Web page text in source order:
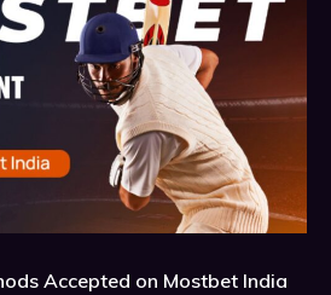
Accepted on Mostbet India